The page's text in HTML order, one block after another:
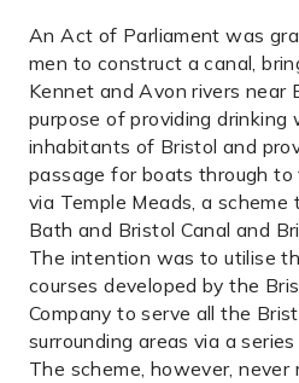
An Act of Parliament was
men to construct a canal,
Kennet and Avon rivers near
purpose of providing drinking
inhabitants of Bristol and
passage for boats through
via Temple Meads, a scheme
Bath and Bristol Canal and
The intention was to utilise
courses developed by the
Company to serve all the
surrounding areas via a
The scheme, however,